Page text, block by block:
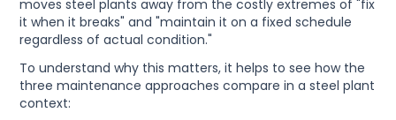
moves steel plants away from the costly extremes of "fix
it when it breaks" and "maintain it on a fixed schedule
regardless of actual condition."
To understand why this matters, it helps to see how the
three maintenance approaches compare in a steel plant
context: